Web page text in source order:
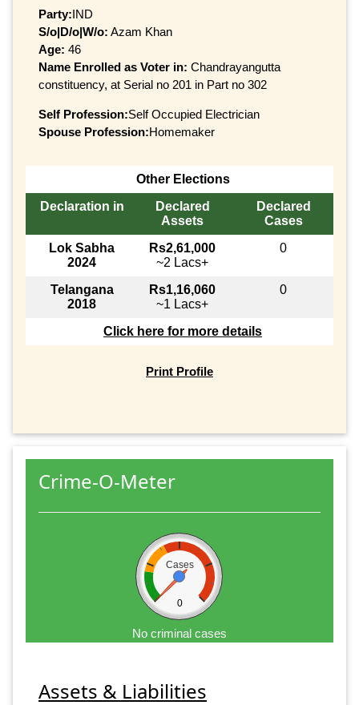
Party:IND
S/o|D/o|W/o: Azam Khan
Age: 46
Name Enrolled as Voter in: Chandrayangutta
constituency, at Serial no 201 in Part no 302
Self Profession:Self Occupied Electrician
Spouse Profession:Homemaker
Other Elections
Declaration in
Declared
Assets
Declared
Cases
Lok Sabha
2024
Rs2,61,000
~2 Lacs+
0
Telangana
2018
Rs1,16,060
~1 Lacs+
0
Click here for more details
Print Profile
Crime-O-Meter
Cases
0
No criminal cases
Assets & Liabilities